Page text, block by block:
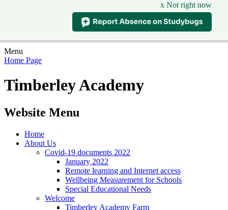
x Not right now
Menu
Home Page
Timberley Academy
Website Menu
Home
About Us
Covid-19 documents 2022
January 2022
Remote learning and Internet access
Wellbeing Measurement for Schools
Special Educational Needs
Welcome
Timberley Academy Farm